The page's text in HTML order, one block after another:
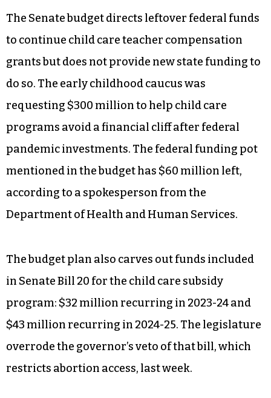
more years of experience, the new salary
schedule would amount to a $20 raise per
month.
“That’s slap in the face, and it’ll make the teacher
shortage worse,” Cooper said Monday.
The Senate budget directs leftover federal funds
to continue child care teacher compensation
grants but does not provide new state funding to
requesting $300 million to help child care
programs avoid a financial cliff after federal
pandemic investments. The federal funding pot
mentioned in the budget has $60 million left,
according to a spokesperson from the
Department of Health and Human Services.